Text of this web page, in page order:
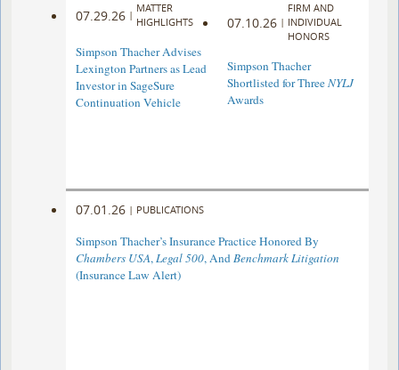
07.29.26 |
MATTER
HIGHLIGHTS
Simpson Thacher Advises
Lexington Partners as Lead
Investor in SageSure
Continuation Vehicle
07.10.26 |
FIRM AND
INDIVIDUAL
HONORS
Simpson Thacher
Shortlisted for ThreeNYLJ
Awards
07.01.26 | PUBLICATIONS
Simpson Thacher’s Insurance Practice Honored By
Chambers USA,Legal 500, AndBenchmark Litigation
(Insurance Law Alert)